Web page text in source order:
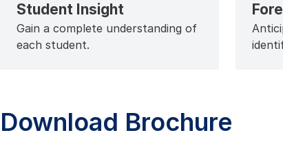
Student Insight
Gain a complete understanding of
each student.
Download Brochure